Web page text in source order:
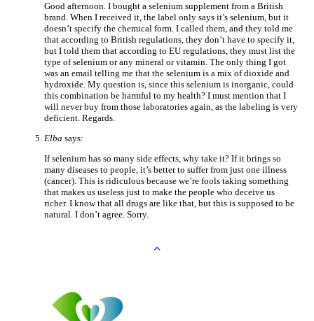
Good afternoon. I bought a selenium supplement from a British
brand. When I received it, the label only says it’s selenium, but it
doesn’t specify the chemical form. I called them, and they told me
that according to British regulations, they don’t have to specify it,
but I told them that according to EU regulations, they must list the
type of selenium or any mineral or vitamin. The only thing I got
was an email telling me that the selenium is a mix of dioxide and
hydroxide. My question is, since this selenium is inorganic, could
this combination be harmful to my health? I must mention that I
will never buy from those laboratories again, as the labeling is very
deficient. Regards.
Elba says:
If selenium has so many side effects, why take it? If it brings so
many diseases to people, it’s better to suffer from just one illness
(cancer). This is ridiculous because we’re fools taking something
that makes us useless just to make the people who deceive us
richer. I know that all drugs are like that, but this is supposed to be
natural. I don’t agree. Sorry.